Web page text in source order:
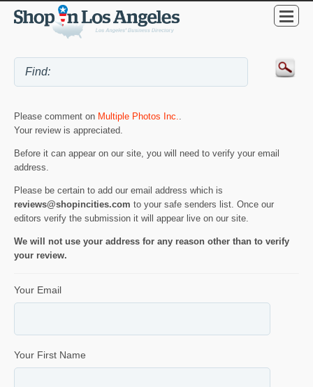
Please comment on Multiple Photos Inc..
Your review is appreciated.
Before it can appear on our site, you will need to verify your email
address.
Please be certain to add our email address which is
reviews@shopincities.com to your safe senders list. Once our
editors verify the submission it will appear live on our site.
We will not use your address for any reason other than to verify
your review.
Your Email
Your First Name